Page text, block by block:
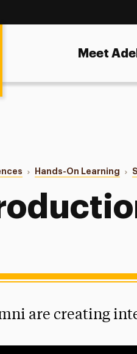
Meet
Hands-On Learning
are creating